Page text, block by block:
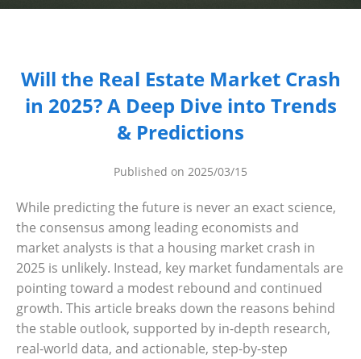
Step-
by-
Step
Guides +
Renovation
Cost
Guides
Tools &
Calculators
Will the Real Estate Market Crash
in 2025? A Deep Dive into Trends
& Predictions
Published on 2025/03/15
While predicting the future is never an exact science,
the consensus among leading economists and
market analysts is that a housing market crash in
2025 is unlikely. Instead, key market fundamentals are
pointing toward a modest rebound and continued
growth. This article breaks down the reasons behind
the stable outlook, supported by in-depth research,
real-world data, and actionable, step-by-step